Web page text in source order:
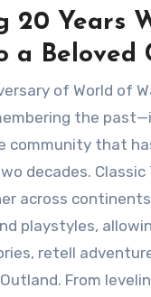
20 Years
a Beloved
of World of
the
community that
decades. Classic
across
playstyles,
retell
From